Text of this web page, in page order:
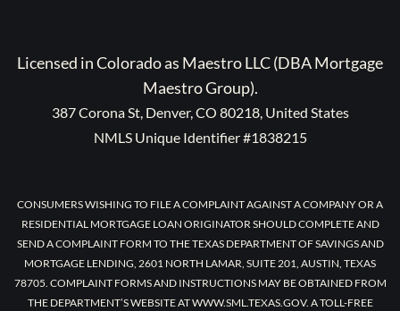
Licensed in Colorado as Maestro LLC (DBA Mortgage
Maestro Group).
387 Corona St, Denver, CO 80218, United States
NMLS Unique Identifier #1838215
CONSUMERS WISHING TO FILE A COMPLAINT AGAINST A COMPANY OR A
RESIDENTIAL MORTGAGE LOAN ORIGINATOR SHOULD COMPLETE AND
SEND A COMPLAINT FORM TO THE TEXAS DEPARTMENT OF SAVINGS AND
MORTGAGE LENDING, 2601 NORTH LAMAR, SUITE 201, AUSTIN, TEXAS
78705. COMPLAINT FORMS AND INSTRUCTIONS MAY BE OBTAINED FROM
THE DEPARTMENT’S WEBSITE AT WWW.SML.TEXAS.GOV. A TOLL-FREE